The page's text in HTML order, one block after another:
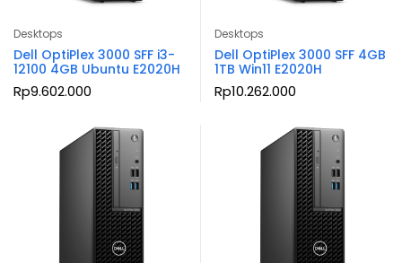
Desktops
Dell OptiPlex 3000 SFF i3-
12100 4GB Ubuntu E2020H
Rp9.602.000
Desktops
Dell OptiPlex 3000 SFF 4GB
1TB Win11 E2020H
Rp10.262.000